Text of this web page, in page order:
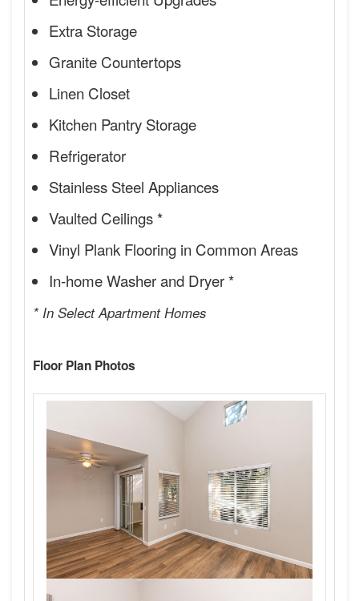
Extra Storage
Granite Countertops
Linen Closet
Kitchen Pantry Storage
Refrigerator
Stainless Steel Appliances
Vaulted Ceilings *
Vinyl Plank Flooring in Common Areas
In-home Washer and Dryer *
* In Select Apartment Homes
Floor Plan Photos